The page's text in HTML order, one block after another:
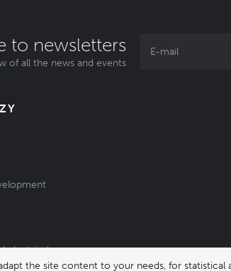
to newsletters
of all the news and events
electrical
the site content to your needs, for statistical